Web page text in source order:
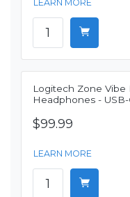
LEARN MORE
Logitech Zone Vibe
Headphones -
$99.99
LEARN MORE